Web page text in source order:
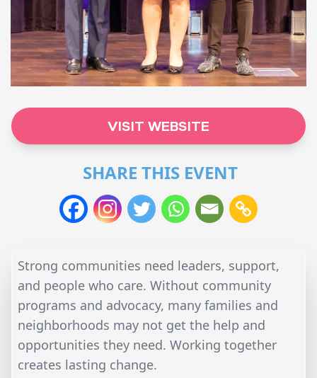
VISIT WEBSITE
SHARE THIS EVENT
Strong communities need leaders, support,
and people who care. Without community
programs and advocacy, many families and
neighborhoods may not get the help and
opportunities they need. Working together
creates lasting change.